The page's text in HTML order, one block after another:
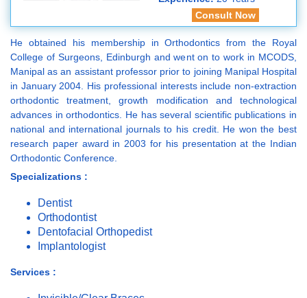
Consult Now
He obtained his membership in Orthodontics from the Royal
College of Surgeons, Edinburgh and went on to work in MCODS,
Manipal as an assistant professor prior to joining Manipal Hospital
in January 2004. His professional interests include non-extraction
orthodontic treatment, growth modification and technological
advances in orthodontics. He has several scientific publications in
national and international journals to his credit. He won the best
research paper award in 2003 for his presentation at the Indian
Orthodontic Conference.
Specializations :
Dentist
Orthodontist
Dentofacial Orthopedist
Implantologist
Services :